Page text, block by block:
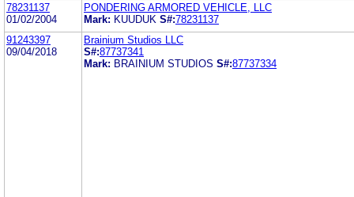
78231137
01/02/2004
PONDERING ARMORED VEHICLE, LLC
Mark: KUUDUK S#:78231137
91243397
09/04/2018
Brainium Studios LLC
S#:87737341
Mark: BRAINIUM STUDIOS S#:87737334